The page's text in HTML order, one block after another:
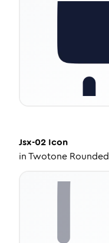
Jsx-02 Icon
inTwotone Rounded